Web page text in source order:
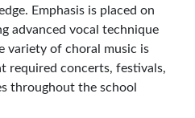
Emphasis is placed on
advanced vocal technique
variety of choral music is
required concerts, festivals,
throughout the school